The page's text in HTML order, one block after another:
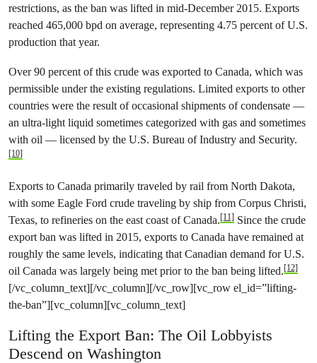
restrictions, as the ban was lifted in mid-December 2015. Exports
reached 465,000 bpd on average, representing 4.75 percent of U.S.
production that year.
Over 90 percent of this crude was exported to Canada, which was
permissible under the existing regulations. Limited exports to other
countries were the result of occasional shipments of condensate —
an ultra-light liquid sometimes categorized with gas and sometimes
with oil — licensed by the U.S. Bureau of Industry and Security.
[10]
Exports to Canada primarily traveled by rail from North Dakota,
with some Eagle Ford crude traveling by ship from Corpus Christi,
Texas, to refineries on the east coast of Canada.[11] Since the crude
export ban was lifted in 2015, exports to Canada have remained at
roughly the same levels, indicating that Canadian demand for U.S.
oil Canada was largely being met prior to the ban being lifted.[12]
[/vc_column_text][/vc_column][/vc_row][vc_row el_id=”lifting-
the-ban”][vc_column][vc_column_text]
Lifting the Export Ban: The Oil Lobbyists
Descend on Washington